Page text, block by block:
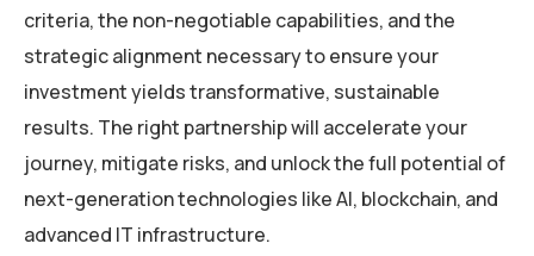
criteria, the non-negotiable capabilities, and the
strategic alignment necessary to ensure your
investment yields transformative, sustainable
results. The right partnership will accelerate your
journey, mitigate risks, and unlock the full potential of
next-generation technologies like AI, blockchain, and
advanced IT infrastructure.